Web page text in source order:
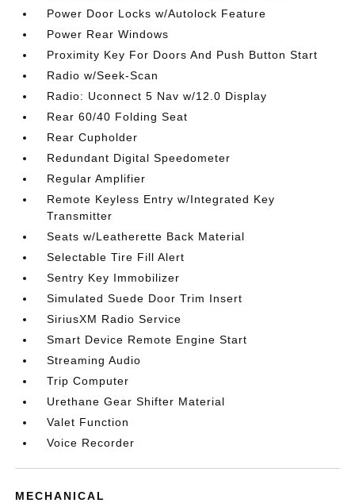
Power Door Locks w/Autolock Feature
Power Rear Windows
Proximity Key For Doors And Push Button Start
Radio w/Seek-Scan
Radio: Uconnect 5 Nav w/12.0 Display
Rear 60/40 Folding Seat
Rear Cupholder
Redundant Digital Speedometer
Regular Amplifier
Remote Keyless Entry w/Integrated Key
Transmitter
Seats w/Leatherette Back Material
Selectable Tire Fill Alert
Sentry Key Immobilizer
Simulated Suede Door Trim Insert
SiriusXM Radio Service
Smart Device Remote Engine Start
Streaming Audio
Trip Computer
Urethane Gear Shifter Material
Valet Function
Voice Recorder
MECHANICAL